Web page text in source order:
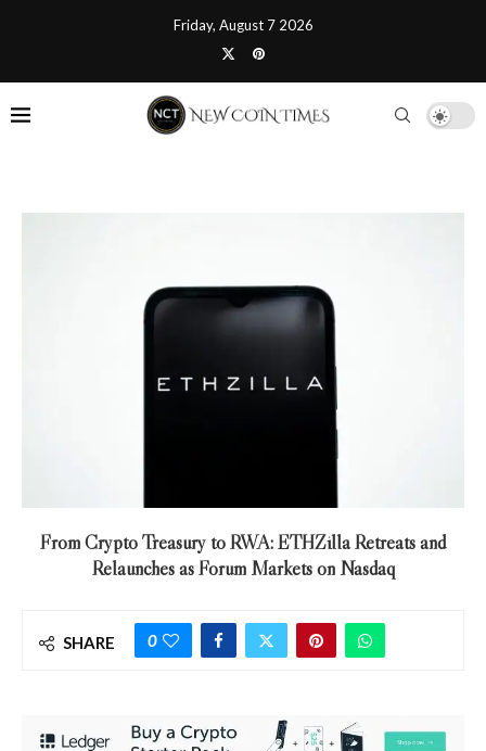
Friday, August 7 2026
From Crypto Treasury to RWA: ETHZilla Retreats and
Relaunches as Forum Markets on Nasdaq
SHARE 0